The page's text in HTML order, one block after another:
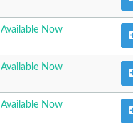
Available Now
Available Now
Available Now